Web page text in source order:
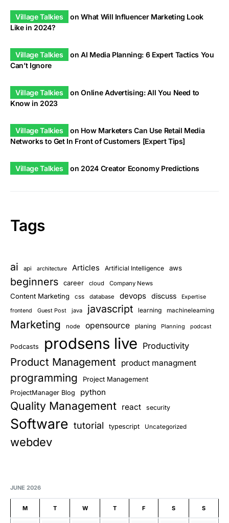
Village Talkies onWhat Will Influencer Marketing Look
Like in 2024?
Village Talkies onAI Media Planning: 6 Expert Tactics You
Can’t Ignore
Village Talkies onOnline Advertising: All You Need to
Know in 2023
Village Talkies on How Marketers Can Use Retail Media
Networks to Get In Front of Customers [Expert Tips]
Village Talkies on 2024 Creator Economy Predictions
Tags
ai api architecture Articles Artificial Intelligence aws
beginners career cloud Company News
Content Marketing css database devops discuss Expertise
frontend Guest Post java javascript learning machinelearning
Marketing node opensource planing Planning podcast
Podcasts prodsens live Productivity
Product Management product managment
programming Project Management
ProjectManager Blog python
Quality Management react security
Software tutorial typescript Uncategorized
webdev
JUNE 2026
M T W T F S S